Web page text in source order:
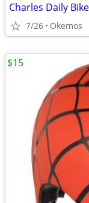
Charles Daily
7/26 Okemos
$15